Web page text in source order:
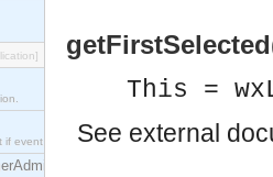
event service interfaces that enables decoupled
This =
See external